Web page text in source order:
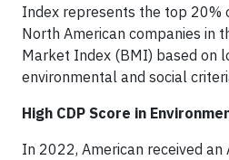
Index represents the top 20%
North American companies in
Market Index (BMI) based on
environmental and social
High CDP Score in
In 2022, American received an